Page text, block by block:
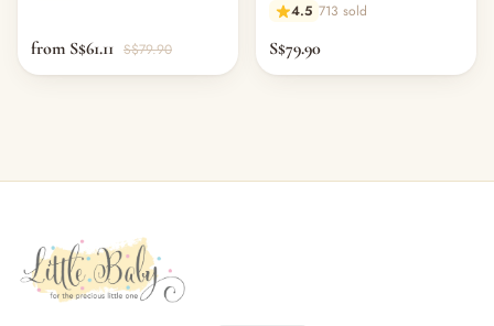
from S$61.11 S$79.90
4.5 713 sold
S$79.90